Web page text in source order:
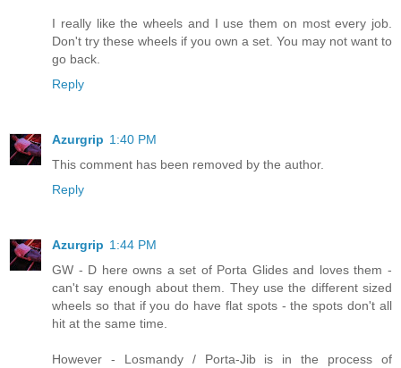
I really like the wheels and I use them on most every job.
Don't try these wheels if you own a set. You may not want to
go back.
Reply
Azurgrip 1:40 PM
This comment has been removed by the author.
Reply
Azurgrip 1:44 PM
GW - D here owns a set of Porta Glides and loves them -
can't say enough about them. They use the different sized
wheels so that if you do have flat spots - the spots don't all
hit at the same time.
However - Losmandy / Porta-Jib is in the process of